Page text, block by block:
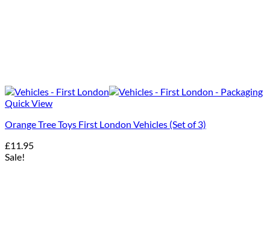
Quick View
Orange Tree Toys First London Vehicles (Set of 3)
£11.95
Sale!